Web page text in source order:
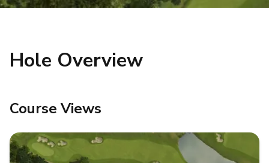
Hole Overview
Course Views